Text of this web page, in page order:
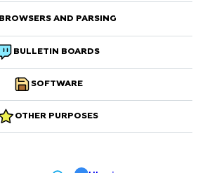
BROWSERS AND PARSING
BULLETIN BOARDS
SOFTWARE
OTHER PURPOSES